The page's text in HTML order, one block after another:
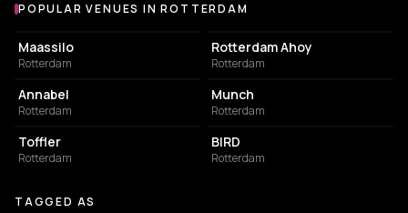
Popular venues in Rotterdam
POPULAR VENUES IN ROTTERDAM
EVENT VENUE
Maassilo
Rotterdam
EVENT VENUE
Rotterdam Ahoy
Rotterdam
LIVE MUSIC VENUE
Annabel
Rotterdam
NIGHT CLUB
Munch
Rotterdam
EVENT VENUE
Toffler
Rotterdam
RESTAURANT
BIRD
Rotterdam
TAGGED AS